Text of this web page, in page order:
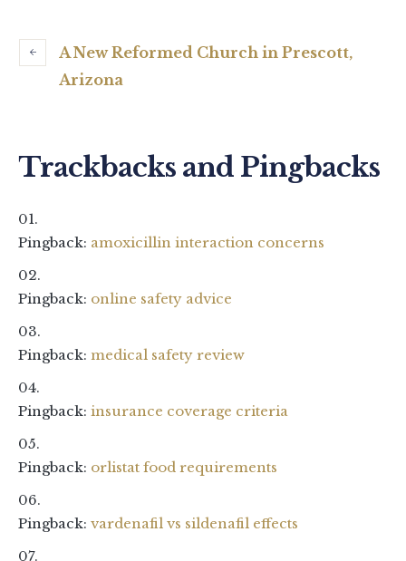
A New Reformed Church in Prescott,
Arizona
Trackbacks and Pingbacks
Pingback: amoxicillin interaction concerns
Pingback: online safety advice
Pingback: medical safety review
Pingback: insurance coverage criteria
Pingback: orlistat food requirements
Pingback: vardenafil vs sildenafil effects